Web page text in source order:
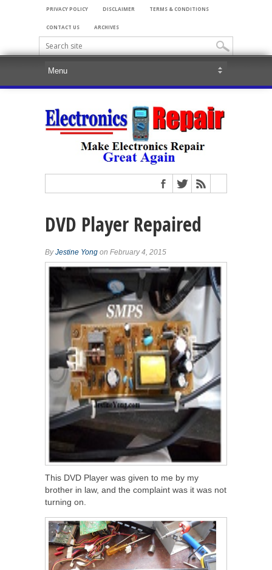
PRIVACY POLICY DISCLAIMER TERMS & CONDITIONS
CONTACT US ARCHIVES
DVD Player Repaired
ByJestine Yong on February 4, 2015
This DVD Player was given to me by my
brother in law, and the complaint was it was not
turning on.